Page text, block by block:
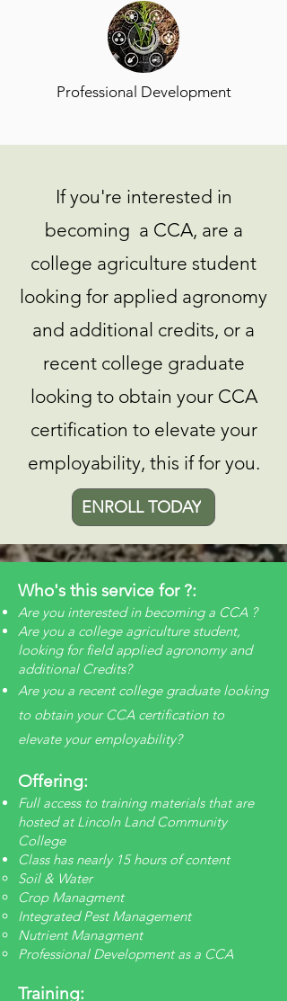
Professional Development
If you're interested in
becoming a CCA, are a
college agriculture student
looking for applied agronomy
and additional credits, or a
recent college graduate
looking to obtain your CCA
certification to elevate your
employability, this if for you.
ENROLL TODAY
Who's this service for ?:
Are you interested in becoming a CCA ?
Are you a college agriculture student,
looking for field applied agronomy and
additional Credits?
Are you a recent college graduate looking
to obtain your CCA certification to
elevate your employability?
Offering:
Full access to training materials that are
hosted at Lincoln Land Community
College
Class has nearly 15 hours of content
Soil & Water​
Crop Managment
Integrated Pest Management
Nutrient Managment
Professional Development as a CCA
Training: